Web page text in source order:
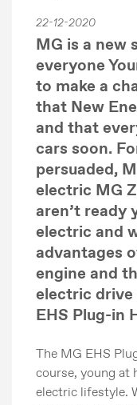
22-12-2020
MG is a new
everyone
to make a
that New
and that
cars soon.
persuaded,
electric MG
aren’t ready
electric and
advantages
engine and
electric drive
EHS Plug-in
The MG EHS
course, young at
electric lifestyle.